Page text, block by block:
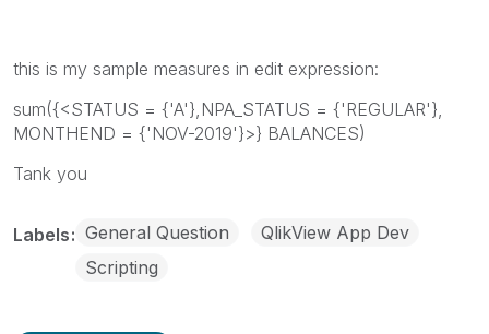
this is my sample measures in edit expression:
sum({<STATUS = {'A'},NPA_STATUS = {'REGULAR'},
MONTHEND = {'NOV-2019'}>} BALANCES)
Tank you
Labels General Question
QlikView App Dev
Scripting